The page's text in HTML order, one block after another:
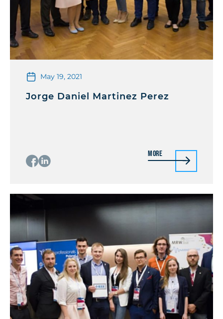
May 19, 2021
Jorge Daniel Martinez Perez
More